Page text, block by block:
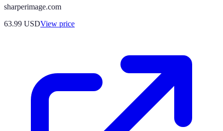
sharperimage.com
63.99 USDView price